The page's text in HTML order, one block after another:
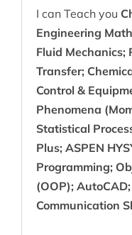
I can Teach you
Engineering
Fluid Mechanics;
Transfer;
Control &
Phenomena
Statistical
Plus; ASPEN
Programming;
(OOP);
Communication